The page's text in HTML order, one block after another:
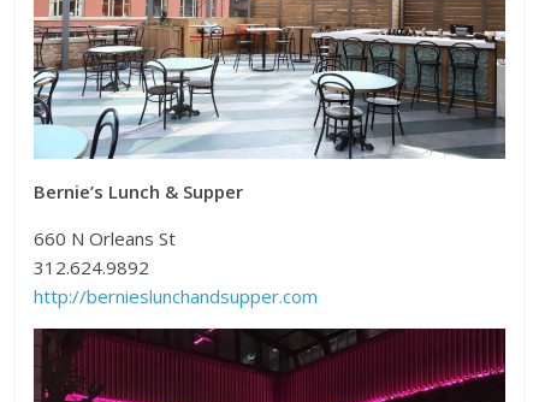
Bernie’s Lunch & Supper
660 N Orleans St
312.624.9892
http://bernieslunchandsupper.com